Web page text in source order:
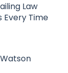
Law
Every Time